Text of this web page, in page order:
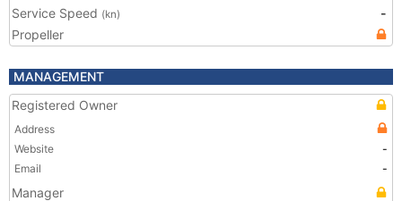
Service Speed (kn)
-
Propeller
MANAGEMENT
Registered Owner
Address
Website
-
Email
-
Manager